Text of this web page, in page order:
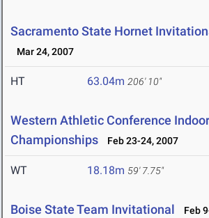
Sacramento State Hornet
Mar 24, 2007
HT 63.04m 206' 10"
Western Athletic Conference
Championships
Feb 23-24, 2007
WT 18.18m 59' 7.75"
Boise State Team Invitational Feb